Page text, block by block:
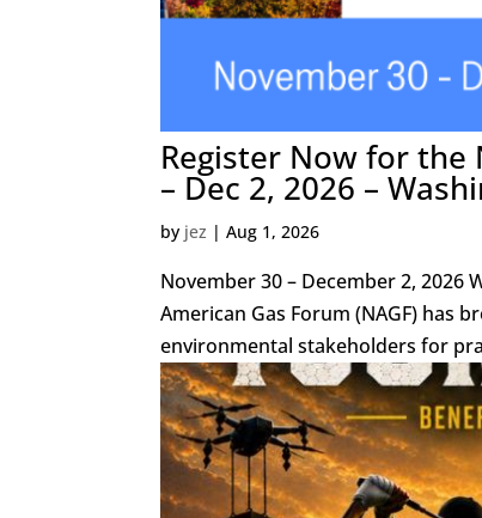
Register Now for the
– Dec 2, 2026 –
by jez |Aug 1, 2026
November 30 – December 2, 2026
American Gas Forum (NAGF) has
environmental stakeholders for